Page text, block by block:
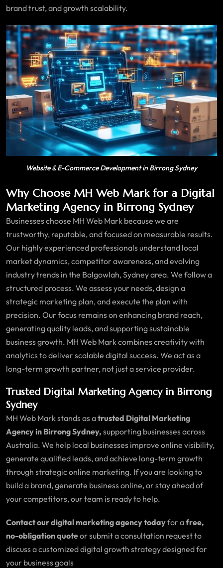
brand trust, and growth scalability.
Website & E-Commerce Development in Birrong Sydney
Why Choose MH Web Mark for a Digital
Marketing Agency in Birrong Sydney
Businesses choose MH Web Mark because we are
trustworthy, reputable, and focused on measurable results.
Our highly experienced professionals understand local
market dynamics, competitor awareness, and evolving
industry trends in the Balgowlah, Sydney area. We follow a
structured process. We assess your needs, design a
strategic marketing plan, and execute the plan with
precision. Our focus remains on enhancing brand reach,
generating quality leads, and supporting sustainable
business growth. MH Web Mark combines creativity with
analytics to deliver scalable digital success. We act as a
long-term growth partner, not just a service provider.
Trusted Digital Marketing Agency in Birrong
Sydney
MH Web Mark stands as atrusted Digital Marketing
Agency in Birrong Sydney, supporting businesses across
Australia. We help local businesses improve online visibility,
generate qualified leads, and achieve long-term growth
through strategic online marketing. If you are looking to
build a brand, generate business online, or stay ahead of
your competitors, our team is ready to help.
Contact our digital marketing agency todayfor afree,
no-obligation quoteor submit a consultation request to
discuss a customized digital growth strategy designed for
your business goals